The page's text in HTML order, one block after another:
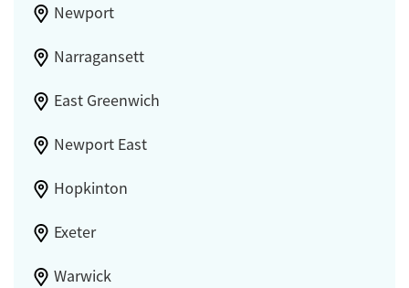
Newport
Narragansett
East Greenwich
Newport East
Hopkinton
Exeter
Warwick